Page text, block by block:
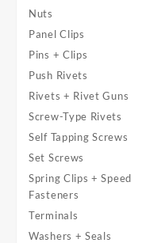
Nuts
Panel Clips
Pins + Clips
Push Rivets
Rivets + Rivet Guns
Screw-Type Rivets
Self Tapping Screws
Set Screws
Spring Clips + Speed
Fasteners
Terminals
Washers + Seals